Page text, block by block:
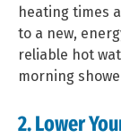
heating times
to a new,
reliable hot
morning
2. Lower